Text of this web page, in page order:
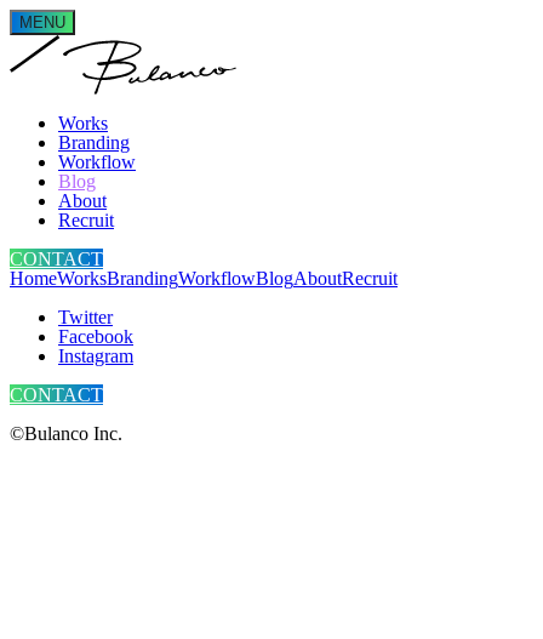
MENU
Works
Branding
Workflow
Blog
About
Recruit
CONTACT
HomeWorksBrandingWorkflowBlogAboutRecruit
Twitter
Facebook
Instagram
CONTACT
©Bulanco Inc.